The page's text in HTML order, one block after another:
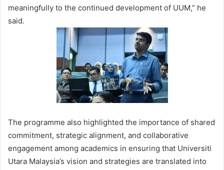
meaningfully to the continued development of UUM,” he
said.
The programme also highlighted the importance of shared
commitment, strategic alignment, and collaborative
engagement among academics in ensuring that Universiti
Utara Malaysia’s vision and strategies are translated into